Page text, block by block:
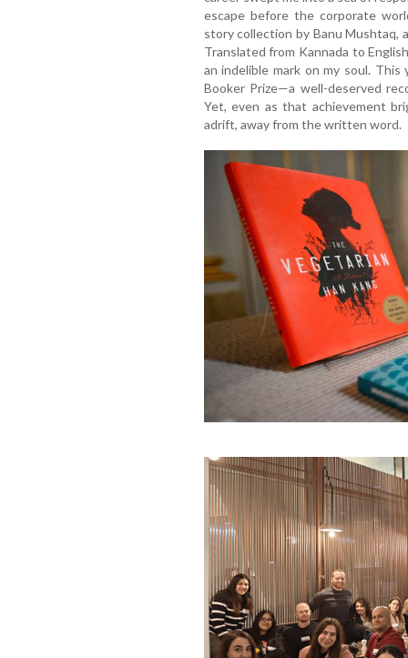
escape before the corporate
story collection by Banu Mushtaq,
Translated from Kannada to
an indelible mark on my soul.
Booker Prize—a well-deserved
Yet, even as that achievement
adrift, away from the written word.